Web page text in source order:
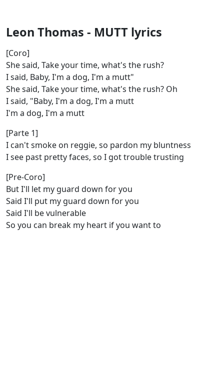
Leon Thomas - MUTT lyrics
[Coro]
She said, Take your time, what's the rush?
I said, Baby, I'm a dog, I'm a mutt"
She said, Take your time, what's the rush? Oh
I said, "Baby, I'm a dog, I'm a mutt
I'm a dog, I'm a mutt
[Parte 1]
I can't smoke on reggie, so pardon my bluntness
I see past pretty faces, so I got trouble trusting
[Pre-Coro]
But I'll let my guard down for you
Said I'll put my guard down for you
Said I'll be vulnerable
So you can break my heart if you want to